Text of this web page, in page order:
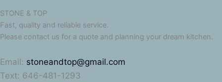
STONE & TOP
Fast, quality and reliable service.
Please contact us for a quote and planning your dream kitchen.
Email: stoneandtop@gmail.com
Text: 646-481-1293